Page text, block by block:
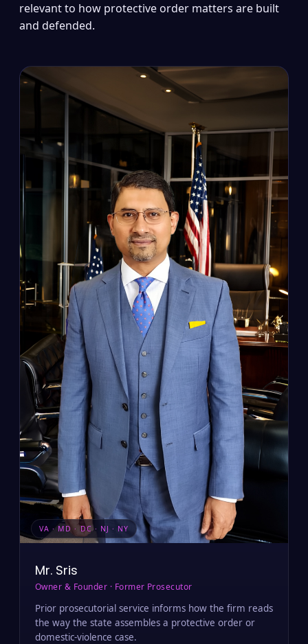
relevant to how protective order matters are built
and defended.
VA · MD · DC · NJ · NY
Mr. Sris
Owner & Founder · Former Prosecutor
Prior prosecutorial service informs how the firm reads
the way the state assembles a protective order or
domestic-violence case.